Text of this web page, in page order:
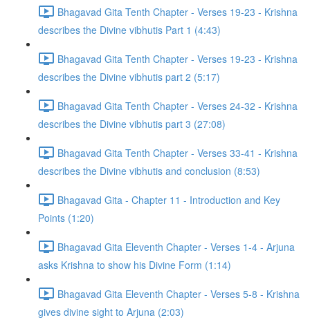
Bhagavad Gita Tenth Chapter - Verses 19-23 - Krishna
describes the Divine vibhutis Part 1 (4:43)
Bhagavad Gita Tenth Chapter - Verses 19-23 - Krishna
describes the Divine vibhutis part 2 (5:17)
Bhagavad Gita Tenth Chapter - Verses 24-32 - Krishna
describes the Divine vibhutis part 3 (27:08)
Bhagavad Gita Tenth Chapter - Verses 33-41 - Krishna
describes the Divine vibhutis and conclusion (8:53)
Bhagavad Gita - Chapter 11 - Introduction and Key
Points (1:20)
Bhagavad Gita Eleventh Chapter - Verses 1-4 - Arjuna
asks Krishna to show his Divine Form (1:14)
Bhagavad Gita Eleventh Chapter - Verses 5-8 - Krishna
gives divine sight to Arjuna (2:03)